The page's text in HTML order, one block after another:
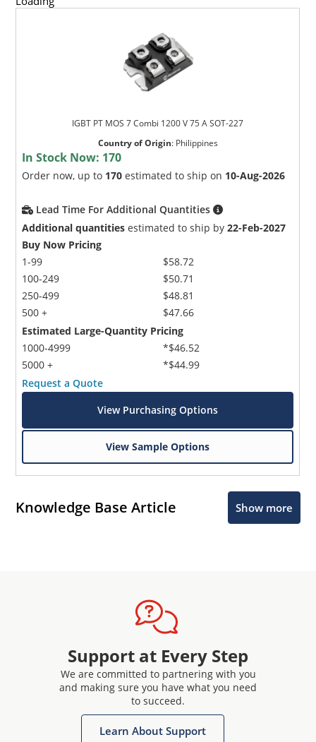
IGBT PT MOS 7 Combi 1200 V 75 A SOT-227
Country of Origin: Philippines
In Stock Now: 170
Order now, up to 170 estimated to ship on 10-Aug-2026
Lead Time For Additional Quantities
Additional quantities estimated to ship by22-Feb-2027
Buy Now Pricing
1-99
100-249
250-499
500 +
$58.72
$50.71
$48.81
$47.66
Estimated Large-Quantity Pricing
1000-4999
5000 +
*$46.52
*$44.99
Request a Quote
View Purchasing Options
View Sample Options
Knowledge Base Article Show more
Support at Every Step
We are committed to partnering with you
and making sure you have what you need
to succeed.
Learn About Support